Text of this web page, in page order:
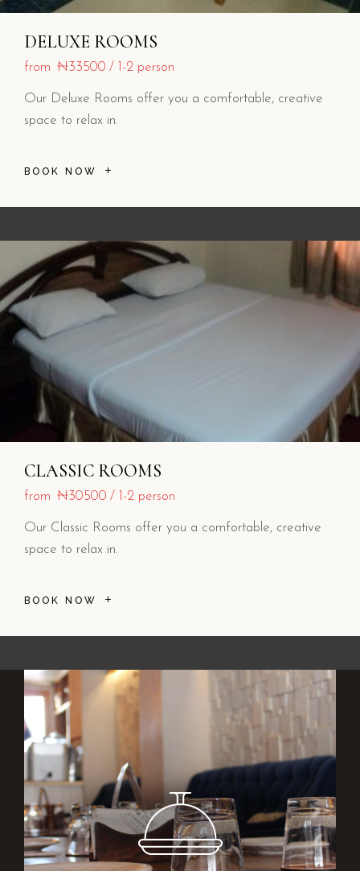
DELUXE ROOMS
from ₦33500 1-2 person
Our Deluxe Rooms offer you a comfortable, creative
space to relax in.
BOOK NOW
CLASSIC ROOMS
from ₦30500 1-2 person
Our Classic Rooms offer you a comfortable, creative
space to relax in.
BOOK NOW